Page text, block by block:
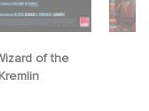
of the
Kremlin